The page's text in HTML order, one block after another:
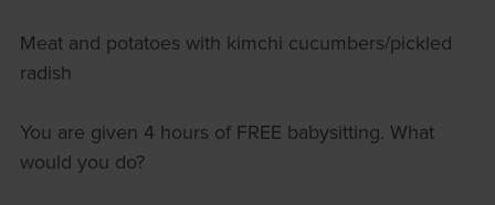
Meat and potatoes with kimchi cucumbers/pickled
radish
You are given 4 hours of FREE babysitting. What
would you do?